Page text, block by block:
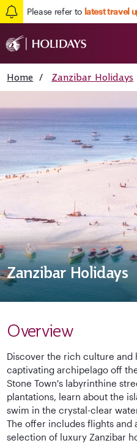
Please refer to latest travel
Home / Zanzibar Holidays
Zanzibar Holidays
Overview
Discover the rich culture and
captivating archipelago off
Stone Town's labyrinthine
plantations, learn about the
swim in the crystal-clear
The offer includes flights
selection of luxury Zanzibar